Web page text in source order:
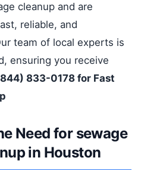
cleanup and are
reliable, and
team of local experts is
ensuring you receive
833-0178 for Fast
Need for sewage
in Houston